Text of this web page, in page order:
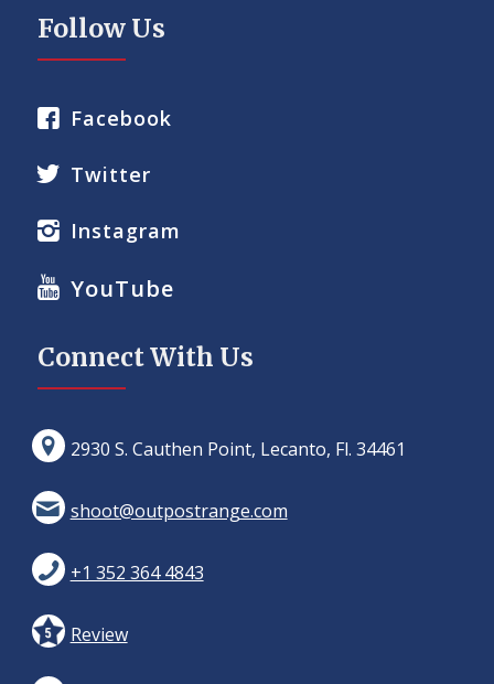
Follow Us
Facebook
Twitter
Instagram
YouTube
Connect With Us
2930 S. Cauthen Point, Lecanto, Fl. 34461
shoot@outpostrange.com
+1 352 364 4843
Review